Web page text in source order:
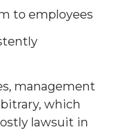
to employees
management
which
lawsuit in